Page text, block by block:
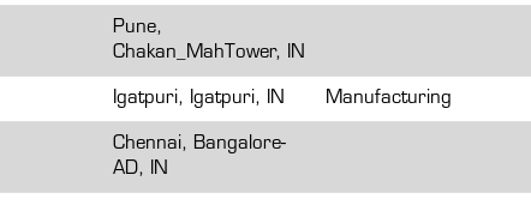
Pune,
Chakan_MahTower, IN
Igatpuri, Igatpuri, IN Manufacturing
Chennai, Bangalore-
AD, IN